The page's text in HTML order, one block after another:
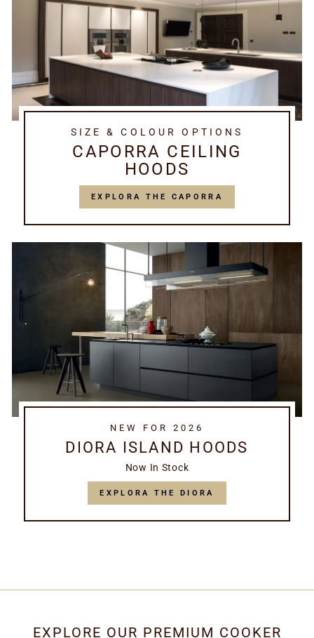
SIZE & COLOUR OPTIONS
CAPORRA CEILING
HOODS
EXPLORA THE CAPORRA
NEW FOR 2026
DIORA ISLAND HOODS
Now In Stock
EXPLORA THE DIORA
EXPLORE OUR PREMIUM COOKER